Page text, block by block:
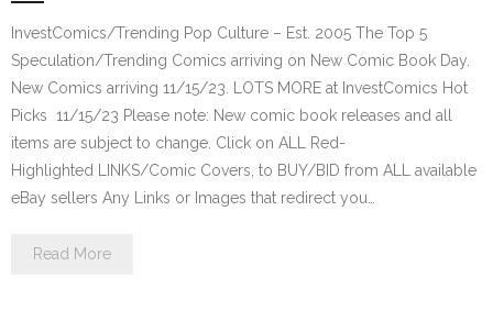
InvestComics/Trending Pop Culture – Est. 2005 The Top 5
Speculation/Trending Comics arriving on New Comic Book Day.
New Comics arriving 11/15/23. LOTS MORE at InvestComics Hot
Picks 11/15/23 Please note: New comic book releases and all
items are subject to change. Click on ALL Red-
Highlighted LINKS/Comic Covers, to BUY/BID from ALL available
eBay sellers Any Links or Images that redirect you…
Read More